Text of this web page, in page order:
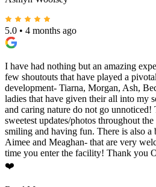
5.0 • 4 months ago
I have had nothing but an amazing
few shoutouts that have played a
development- Tiarna, Morgan, Ash,
ladies that have given their all into my
and caring nature do not go unnoticed!
sweetest updates/photos throughout
smiling and having fun. There is also a
Aimee and Meaghan- that are very
time you enter the facility! Thank you
❤️